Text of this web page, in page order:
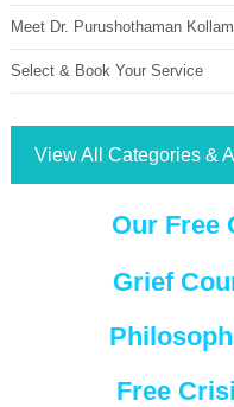
Meet Dr. Purushothaman Kollam
Select & Book Your Service
View All Categories &
Our Free
Grief
Free